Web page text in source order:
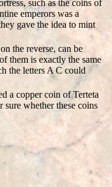
such as the coins of
emperors was a
gave the idea to mint
the reverse, can be
them is exactly the same
the letters A C could
a copper coin of Terteta
whether these coins